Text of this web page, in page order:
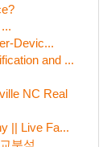
Devic...
and ...
NC Real
|| Live Fa...